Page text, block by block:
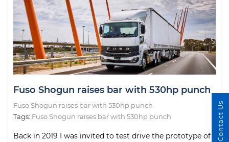
Fuso Shogun raises bar with 530hp punch
Fuso Shogun raises bar with 530hp punch
Tags: Fuso Shogun raises bar with 530hp punch
Back in 2019 I was invited to test drive the prototype of
Contact Us